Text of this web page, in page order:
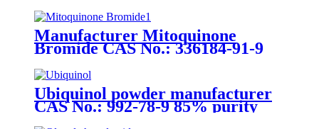
ingredients
Manufacturer Mitoquinone
Bromide CAS No.: 336184-91-9
ingredients
Ubiquinol powder manufacturer
CAS No.: 992-78-9 85% purity
min. for supplement ingredients